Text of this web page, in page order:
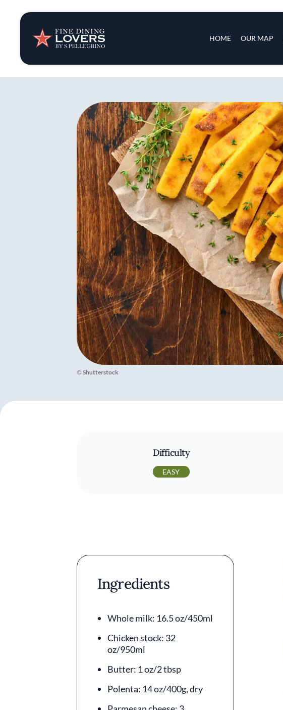
HOME OUR MAP
Insights & News
Recipes
Tips & Tricks
Series
© Shutterstock
Difficulty
EASY
Ingredients
Whole milk: 16.5 oz/450ml
Chicken stock: 32
oz/950ml
Butter: 1 oz/2 tbsp
Polenta: 14 oz/400g, dry